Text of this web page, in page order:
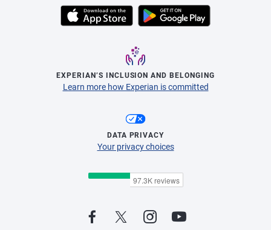
EXPERIAN’S INCLUSION AND BELONGING
Learn more how Experian is committed
DATA PRIVACY
Your privacy choices